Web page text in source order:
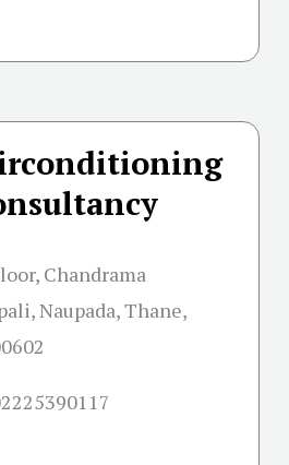
Chandrama
Naupada, Thane,